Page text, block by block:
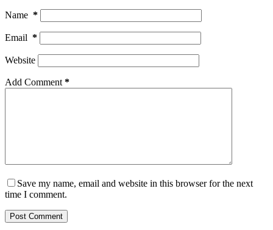
Name *
Email *
Website
Add Comment *
Save my name, email and website in this browser for the next
time I comment.
Post Comment